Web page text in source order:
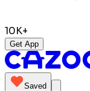
10K+
Get App
Saved